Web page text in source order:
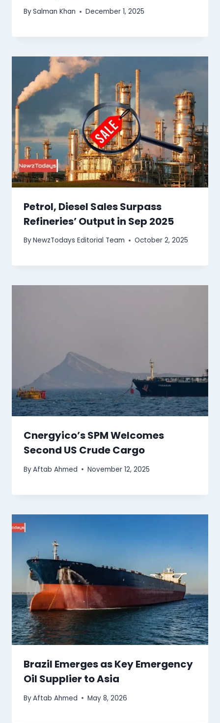
BySalman Khan December 1, 2025
Petrol, Diesel Sales Surpass
Refineries’ Output in Sep 2025
ByNewzTodays Editorial Team October 2, 2025
Cnergyico’s SPM Welcomes
Second US Crude Cargo
ByAftab Ahmed November 12, 2025
Brazil Emerges as Key Emergency
Oil Supplier to Asia
ByAftab Ahmed May 8, 2026